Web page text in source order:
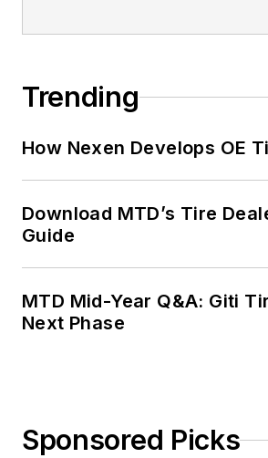
Trending
How Nexen Develops OE
Download MTD’s Tire
Guide
MTD Mid-Year Q&A: Giti
Next Phase
Sponsored Picks